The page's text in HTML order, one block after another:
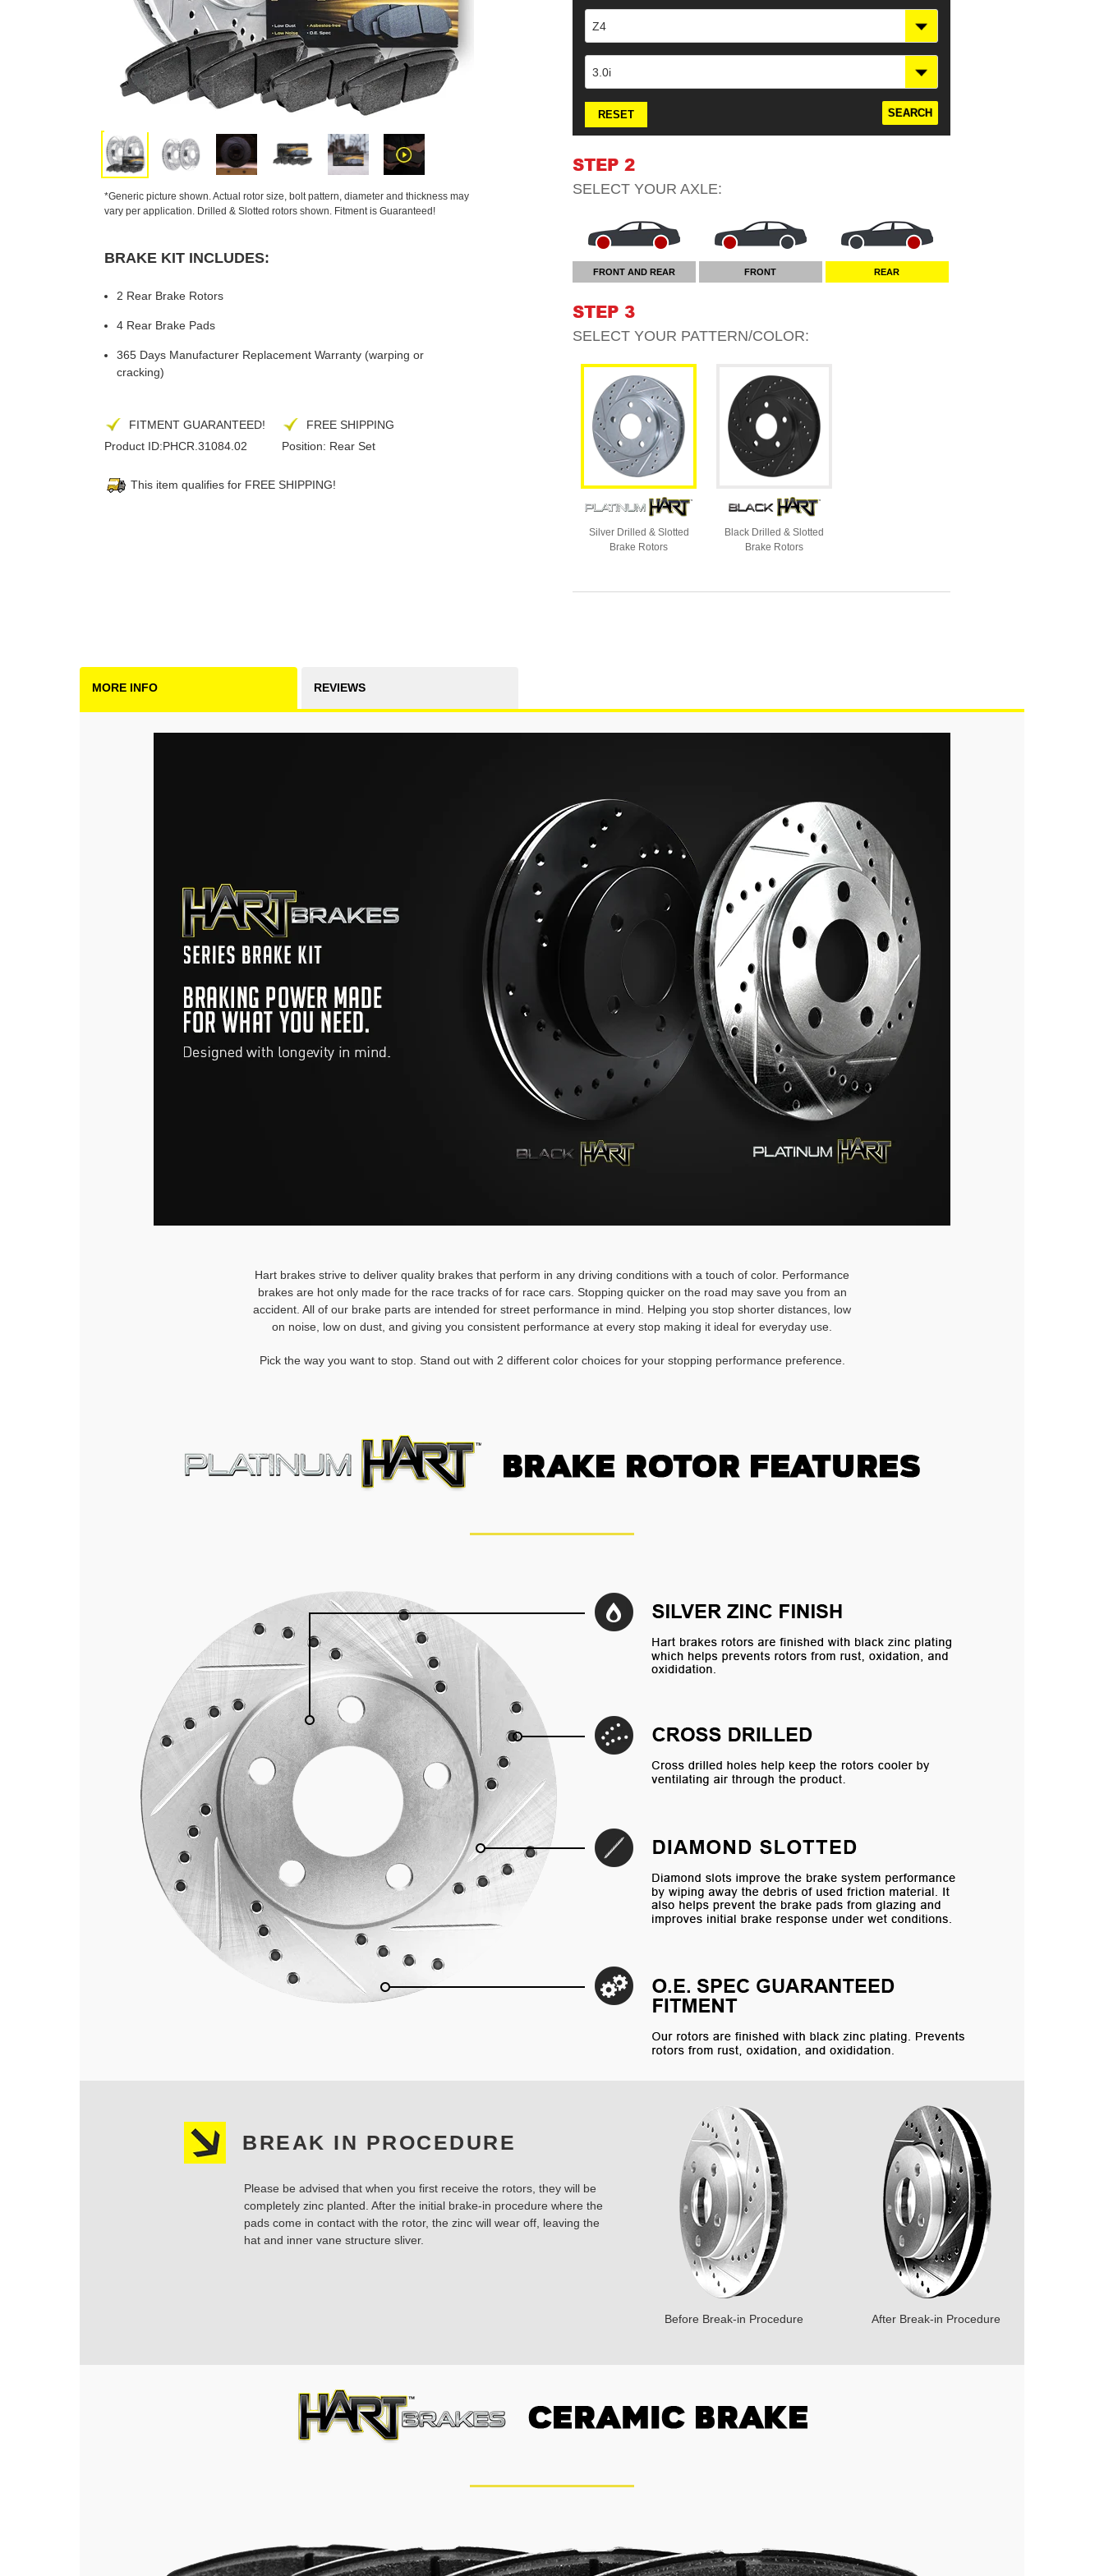
*Generic picture shown. Actual rotor size, bolt pattern, diameter and thickness may
vary per application. Drilled & Slotted rotors shown. Fitment is Guaranteed!
BRAKE KIT INCLUDES:
2 Rear Brake Rotors
4 Rear Brake Pads
365 Days Manufacturer Replacement Warranty (warping or
cracking)
FITMENT GUARANTEED!
FREE SHIPPING
Product ID:PHCR.31084.02 Position: Rear Set
This item qualifies for FREE SHIPPING!
Z4
3.0i
RESET
STEP 2
SELECT YOUR AXLE:
FRONT AND REAR FRONT REAR
STEP 3
SELECT YOUR PATTERN/COLOR:
Silver Drilled & Slotted
Brake Rotors
Black Drilled & Slotted
Brake Rotors
MORE INFO REVIEWS
Hart brakes strive to deliver quality brakes that perform in any driving conditions with a touch of color. Performance
brakes are hot only made for the race tracks of for race cars. Stopping quicker on the road may save you from an
accident. All of our brake parts are intended for street performance in mind. Helping you stop shorter distances, low
on noise, low on dust, and giving you consistent performance at every stop making it ideal for everyday use.
Pick the way you want to stop. Stand out with 2 different color choices for your stopping performance preference.
BREAK IN PROCEDURE
Please be advised that when you first receive the rotors, they will be
completely zinc planted. After the initial brake-in procedure where the
pads come in contact with the rotor, the zinc will wear off, leaving the
hat and inner vane structure sliver.
Before Break-in Procedure After Break-in Procedure